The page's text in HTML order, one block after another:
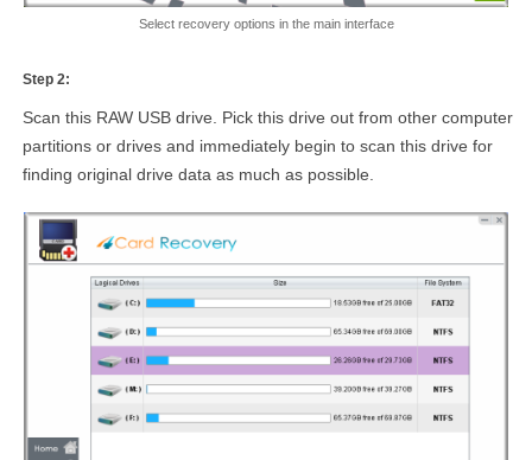
Select recovery options in the main interface
Step 2:
Scan this RAW USB drive. Pick this drive out from other computer
partitions or drives and immediately begin to scan this drive for
finding original drive data as much as possible.